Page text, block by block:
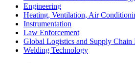
Engineering
Heating, Ventilation, Air
Instrumentation
Law Enforcement
Global Logistics and Supply Chain
Welding Technology